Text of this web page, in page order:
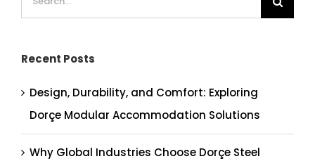
for:
Recent Posts
Design, Durability, and Comfort: Exploring
Dorçe Modular Accommodation Solutions
Why Global Industries Choose Dorçe Steel